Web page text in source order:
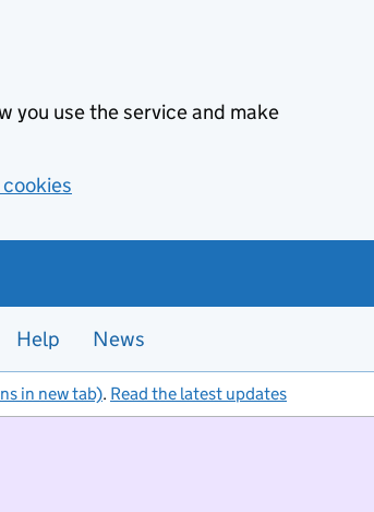
you use the service and make
Help News
in new tab). Read the latest updates